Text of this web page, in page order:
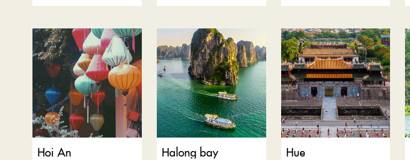
Hoi An Halong bay Hue